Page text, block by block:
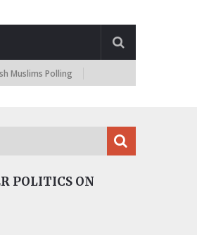
Polling
POLITICS ON